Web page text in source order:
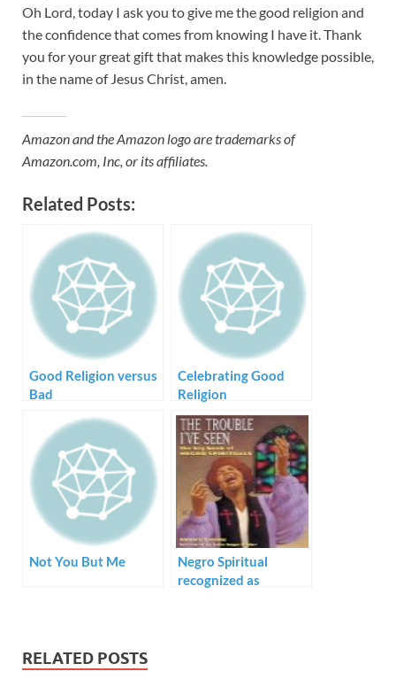
Oh Lord, today I ask you to give me the good religion and
the confidence that comes from knowing I have it. Thank
you for your great gift that makes this knowledge possible,
in the name of Jesus Christ, amen.
Amazon and the Amazon logo are trademarks of
Amazon.com, Inc, or its affiliates.
Related Posts:
Good Religion versus
Bad
Celebrating Good
Religion
Not You But Me
Negro Spiritual
recognized as
RELATED POSTS